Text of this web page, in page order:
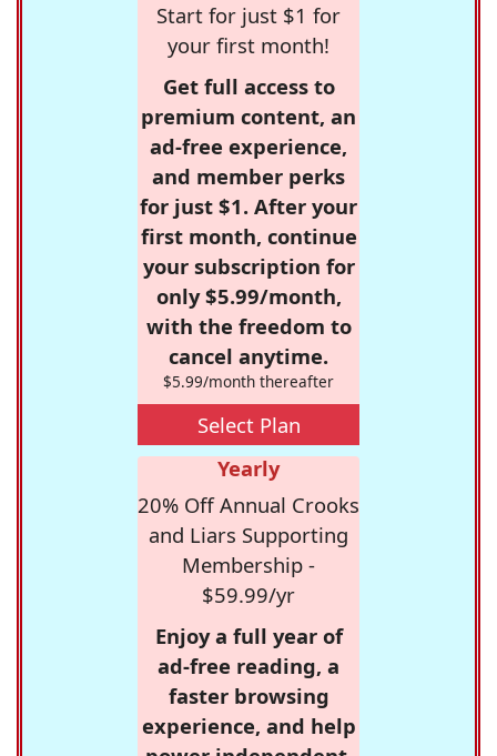
Start for just $1 for
your first month!
Get full access to
premium content, an
ad-free experience,
and member perks
for just $1. After your
first month, continue
your subscription for
only $5.99/month,
with the freedom to
cancel anytime.
$5.99/month thereafter
Select Plan
Yearly
20% Off Annual Crooks
and Liars Supporting
Membership -
$59.99/yr
Enjoy a full year of
ad-free reading, a
faster browsing
experience, and help